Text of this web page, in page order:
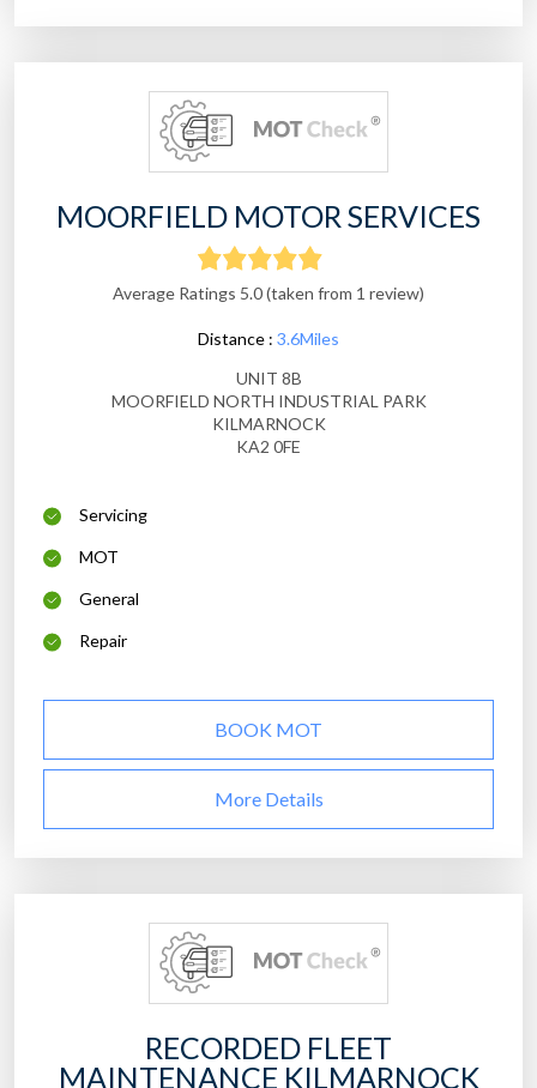
MOORFIELD MOTOR SERVICES
Average Ratings 5.0 (taken from 1 review)
Distance : 3.6Miles
UNIT 8B
MOORFIELD NORTH INDUSTRIAL PARK
KILMARNOCK
KA2 0FE
Servicing
MOT
General
Repair
BOOK MOT
More Details
RECORDED FLEET
MAINTENANCE KILMARNOCK